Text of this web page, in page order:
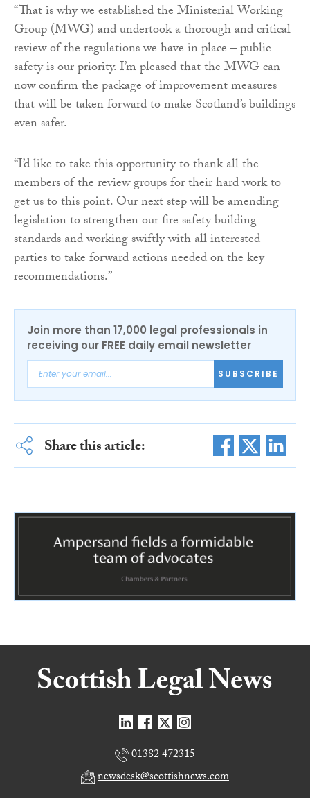
“That is why we established the Ministerial Working
Group (MWG) and undertook a thorough and critical
review of the regulations we have in place – public
safety is our priority. I’m pleased that the MWG can
now confirm the package of improvement measures
that will be taken forward to make Scotland’s buildings
even safer.
“I’d like to take this opportunity to thank all the
members of the review groups for their hard work to
get us to this point. Our next step will be amending
legislation to strengthen our fire safety building
standards and working swiftly with all interested
parties to take forward actions needed on the key
recommendations.”
Join more than 17,000 legal professionals in
receiving our FREE daily email newsletter
SUBSCRIBE
Share this article:
01382 472315
newsdesk@scottishnews.com